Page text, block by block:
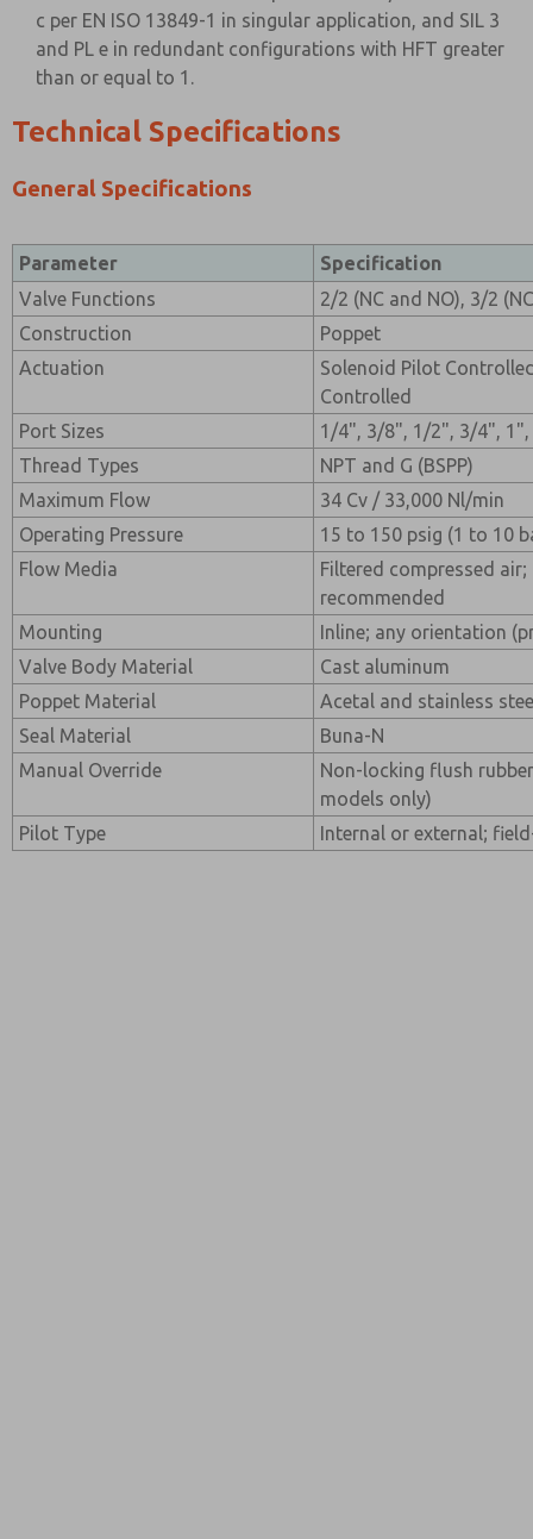
c per EN ISO 13849-1 in singular application, and SIL 3
and PL e in redundant configurations with HFT greater
than or equal to 1.
Technical Specifications
General Specifications
Parameter
Specification
Valve Functions
2/2 (NC and NO), 3/2
Construction
Poppet
Actuation
Solenoid Pilot
Controlled
Port Sizes
1/4", 3/8", 1/2", 3/4",
Thread Types
NPT and G (BSPP)
Maximum Flow
34 Cv / 33,000 Nl/min
Operating Pressure
15 to 150 psig (1 to 10
Flow Media
Filtered compressed
recommended
Mounting
Inline; any orientation
Valve Body Material
Cast aluminum
Poppet Material
Acetal and stainless
Seal Material
Buna-N
Manual Override
Non-locking flush
models only)
Pilot Type
Internal or external;